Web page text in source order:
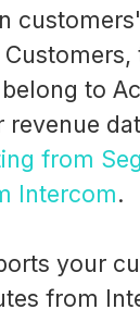
to
revenue
from
Intercom.
your
from